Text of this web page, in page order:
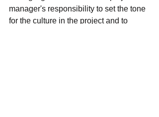
manager's responsibility to set the tone
for the culture in the project and to